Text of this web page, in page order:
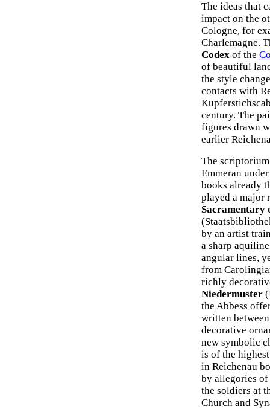
The ideas that
impact on the
Cologne, for
Charlemagne.
Codex of the
of beautiful
the style
contacts with
century. The
figures drawn
earlier
The
Emmeran
books already
played a major
Sacramentary
by an artist
a sharp
angular lines,
from
richly
Niedermuster
the Abbess
written
decorative
new symbolic
is of the
in Reichenau
by allegories
the soldiers at
Church and